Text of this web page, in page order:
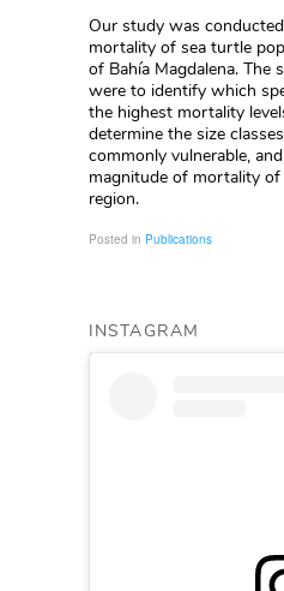
Our study was
mortality of sea turtle
of Bahía Magdalena. The
were to identify which
the highest mortality
determine the size
commonly vulnerable,
magnitude of mortality
region.
Posted in Publications
INSTAGRAM